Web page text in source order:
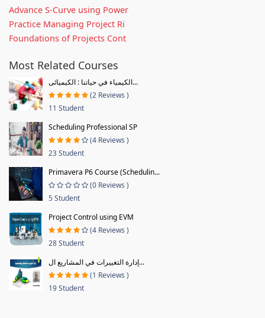
Advance S-Curve using Power
Practice Managing Project Ri
Foundations of Projects Cont
Most Related Courses
الكيمياء في حياتنا : الكيميائى...
(2 Reviews )
11 Student
Scheduling Professional SP
(4 Reviews )
23 Student
Primavera P6 Course (Schedulin...
(0 Reviews )
5 Student
Project Control using EVM
(4 Reviews )
28 Student
إدارة التغييرات في المشاريع ال...
(1 Reviews )
19 Student